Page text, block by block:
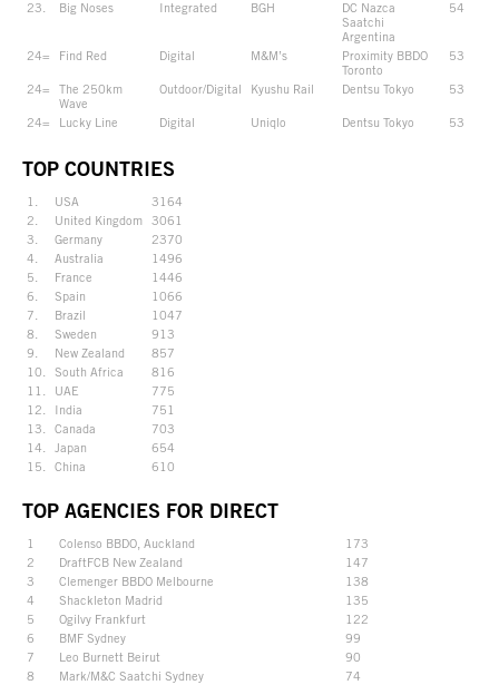
23. Big Noses Integrated BGH
DC Nazca
Saatchi
Argentina
54
24= Find Red Digital M&M’s
Proximity BBDO
Toronto
53
24=
The 250km
Wave
Outdoor/Digital Kyushu Rail Dentsu Tokyo 53
24= Lucky Line Digital Uniqlo Dentsu Tokyo 53
TOP COUNTRIES
1. USA
3164
2.
United Kingdom
3061
3.
Germany
2370
4.
Australia
1496
5.
France
1446
6.
Spain
1066
7.
Brazil
1047
8.
Sweden
913
9.
New Zealand
857
10.
South Africa
816
11.
UAE
775
12.
India
751
13.
Canada
703
14.
Japan
654
15.
China 610
TOP AGENCIES FOR DIRECT
1 Colenso BBDO, Auckland
173
2
DraftFCB New Zealand
147
3
Clemenger BBDO Melbourne
138
4
Shackleton Madrid
135
5
Ogilvy Frankfurt
122
6
BMF Sydney
99
7
Leo Burnett Beirut
90
8
Mark/M&C Saatchi Sydney
74